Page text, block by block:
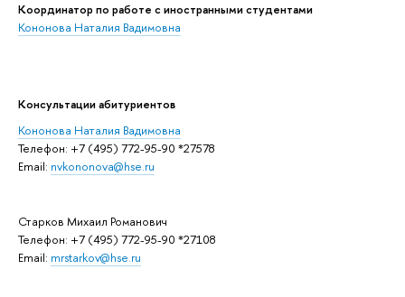
Координатор по работе с иностранными студентами
Кононова Наталия Вадимовна
Консультации абитуриентов
Кононова Наталия Вадимовна
Телефон: +7 (495) 772-95-90 *27578
Email: nvkononova@hse.ru
Старков Михаил Романович
Телефон: +7 (495) 772-95-90 *27108
Email: mrstarkov@hse.ru